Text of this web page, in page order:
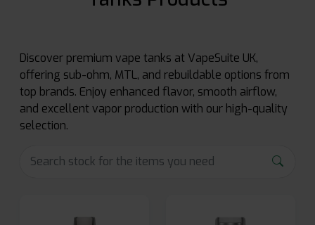
Discover premium vape tanks at VapeSuite UK,
offering sub-ohm, MTL, and rebuildable options from
top brands. Enjoy enhanced flavor, smooth airflow,
and excellent vapor production with our high-quality
selection.